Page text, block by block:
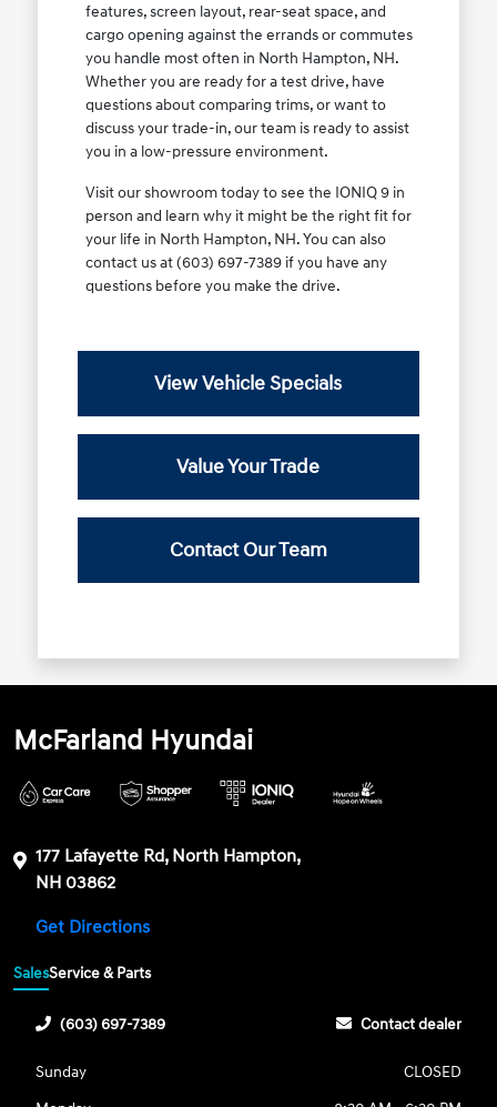
features, screen layout, rear-seat space, and
cargo opening against the errands or commutes
you handle most often in North Hampton, NH.
Whether you are ready for a test drive, have
questions about comparing trims, or want to
discuss your trade-in, our team is ready to assist
you in a low-pressure environment.
Visit our showroom today to see the IONIQ 9 in
person and learn why it might be the right fit for
your life in North Hampton, NH. You can also
contact us at (603) 697-7389 if you have any
questions before you make the drive.
View Vehicle Specials
Value Your Trade
Contact Our Team
McFarland Hyundai
177 Lafayette Rd, North Hampton,
NH 03862
Get Directions
SalesService & Parts
(603) 697-7389 Contact dealer
Sunday
CLOSED